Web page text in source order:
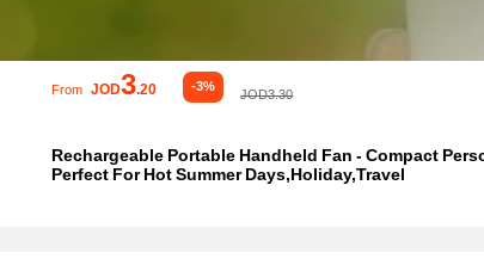
From JOD3.20 -3%
JOD3.30
Rechargeable Portable Handheld Fan - Compact
Perfect For Hot Summer Days,Holiday,Travel